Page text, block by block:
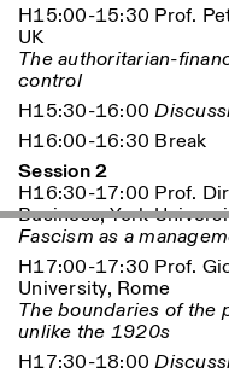
H15:00-15:30 Prof.
UK
The authoritarian-
control
H15:30-16:00
H16:00-16:30 Break
Session 2
H16:30-17:00 Prof.
Business, York
Fascism as a
H17:00-17:30 Prof.
University, Rome
The boundaries of the
unlike the 1920s
H17:30-18:00